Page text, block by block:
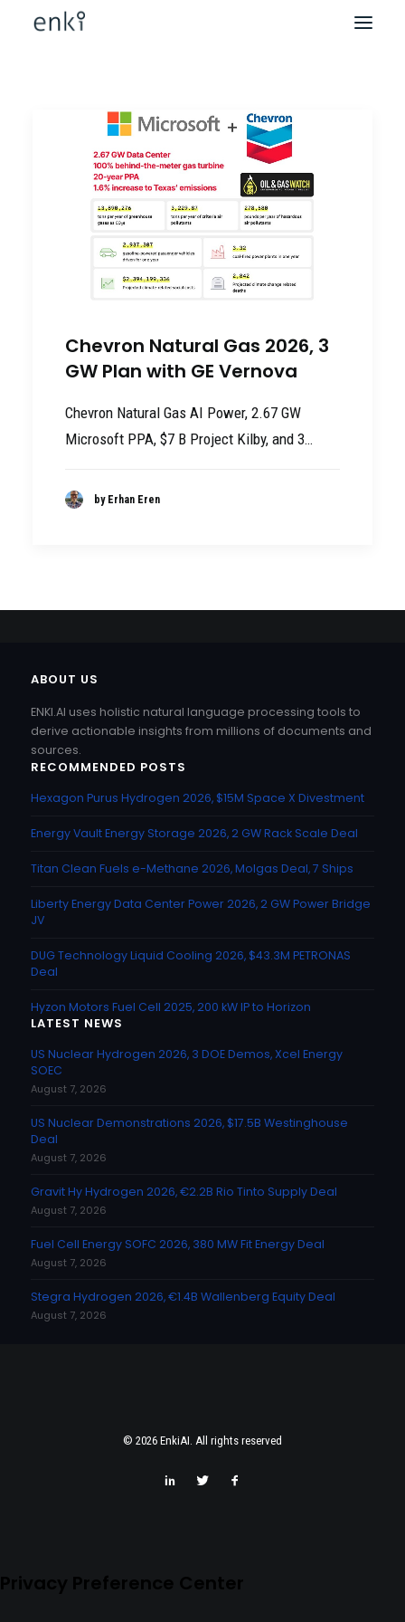
Chevron Natural Gas 2026, 3
GW Plan with GE Vernova
Chevron Natural Gas AI Power, 2.67 GW
Microsoft PPA, $7 B Project Kilby, and 3…
by Erhan Eren
ABOUT US
ENKI.AI uses holistic natural language processing tools to
derive actionable insights from millions of documents and
sources.
RECOMMENDED POSTS
Hexagon Purus Hydrogen 2026, $15M Space X Divestment
Energy Vault Energy Storage 2026, 2 GW Rack Scale Deal
Titan Clean Fuels e-Methane 2026, Molgas Deal, 7 Ships
Liberty Energy Data Center Power 2026, 2 GW Power Bridge
JV
DUG Technology Liquid Cooling 2026, $43.3M PETRONAS
Deal
Hyzon Motors Fuel Cell 2025, 200 kW IP to Horizon
LATEST NEWS
US Nuclear Hydrogen 2026, 3 DOE Demos, Xcel Energy
SOEC
August 7, 2026
US Nuclear Demonstrations 2026, $17.5B Westinghouse
Deal
August 7, 2026
Gravit Hy Hydrogen 2026, €2.2B Rio Tinto Supply Deal
August 7, 2026
Fuel Cell Energy SOFC 2026, 380 MW Fit Energy Deal
August 7, 2026
Stegra Hydrogen 2026, €1.4B Wallenberg Equity Deal
August 7, 2026
© 2026 EnkiAI. All rights reserved
Privacy Preference Center